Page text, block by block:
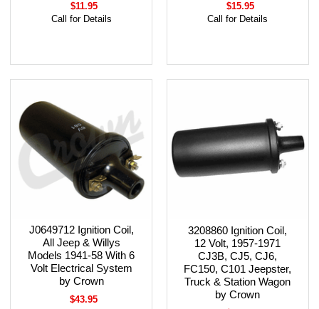
$11.95
Call for Details
$15.95
Call for Details
J0649712 Ignition Coil,
All Jeep & Willys
Models 1941-58 With 6
Volt Electrical System
by Crown
$43.95
3208860 Ignition Coil,
12 Volt, 1957-1971
CJ3B, CJ5, CJ6,
FC150, C101 Jeepster,
Truck & Station Wagon
by Crown